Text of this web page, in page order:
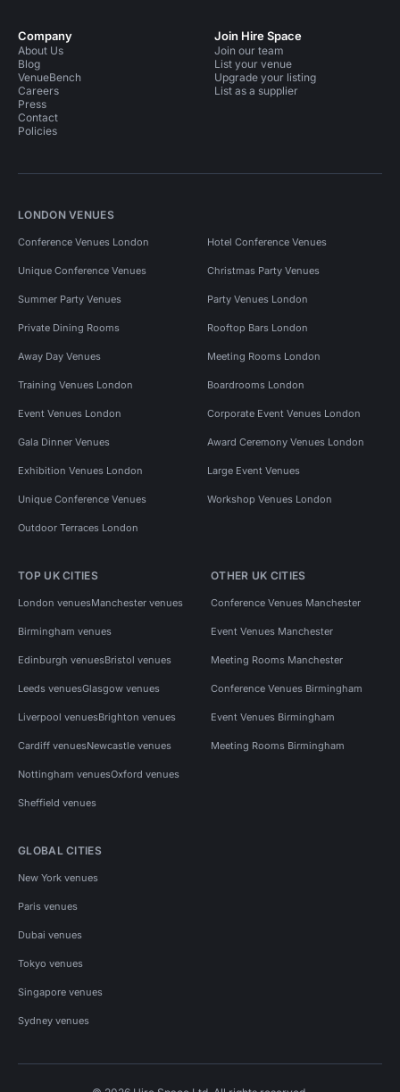
Company
About Us
Blog
VenueBench
Careers
Press
Contact
Policies
Join Hire Space
Join our team
List your venue
Upgrade your listing
List as a supplier
LONDON VENUES
Conference Venues London Hotel Conference Venues
Unique Conference Venues Christmas Party Venues
Summer Party Venues Party Venues London
Private Dining Rooms Rooftop Bars London
Away Day Venues Meeting Rooms London
Training Venues London Boardrooms London
Event Venues London Corporate Event Venues London
Gala Dinner Venues Award Ceremony Venues London
Exhibition Venues London Large Event Venues
Unique Conference Venues Workshop Venues London
Outdoor Terraces London
TOP UK CITIES
London venuesManchester venues
Birmingham venues
Edinburgh venuesBristol venues
Leeds venuesGlasgow venues
Liverpool venuesBrighton venues
Cardiff venuesNewcastle venues
Nottingham venuesOxford venues
Sheffield venues
OTHER UK CITIES
Conference Venues Manchester
Event Venues Manchester
Meeting Rooms Manchester
Conference Venues Birmingham
Event Venues Birmingham
Meeting Rooms Birmingham
GLOBAL CITIES
New York venues
Paris venues
Dubai venues
Tokyo venues
Singapore venues
Sydney venues